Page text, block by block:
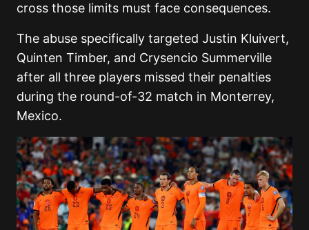
cross those limits must face consequences.
The abuse specifically targeted Justin Kluivert,
Quinten Timber, and Crysencio Summerville
after all three players missed their penalties
during the round-of-32 match in Monterrey,
Mexico.